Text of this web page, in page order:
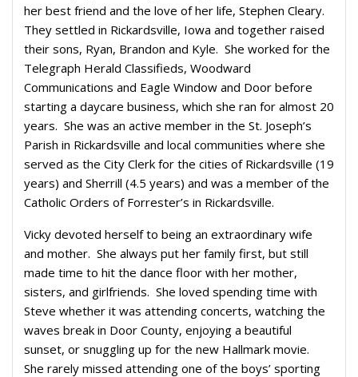
her best friend and the love of her life, Stephen Cleary.
They settled in Rickardsville, Iowa and together raised
their sons, Ryan, Brandon and Kyle. She worked for the
Telegraph Herald Classifieds, Woodward
Communications and Eagle Window and Door before
starting a daycare business, which she ran for almost 20
years. She was an active member in the St. Joseph’s
Parish in Rickardsville and local communities where she
served as the City Clerk for the cities of Rickardsville (19
years) and Sherrill (4.5 years) and was a member of the
Catholic Orders of Forrester’s in Rickardsville.
Vicky devoted herself to being an extraordinary wife
and mother. She always put her family first, but still
made time to hit the dance floor with her mother,
sisters, and girlfriends. She loved spending time with
Steve whether it was attending concerts, watching the
waves break in Door County, enjoying a beautiful
sunset, or snuggling up for the new Hallmark movie.
She rarely missed attending one of the boys’ sporting